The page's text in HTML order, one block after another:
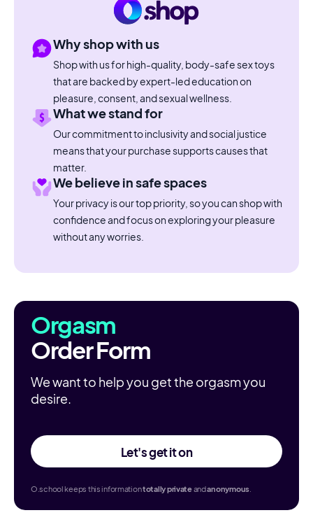
Why shop with us
Shop with us for high-quality, body-safe sex toys
that are backed by expert-led education on
pleasure, consent, and sexual wellness.
What we stand for
Our commitment to inclusivity and social justice
means that your purchase supports causes that
matter.
We believe in safe spaces
Your privacy is our top priority, so you can shop with
confidence and focus on exploring your pleasure
without any worries.
Orgasm
Order Form
We want to help you get the orgasm you
desire.
Let's get it on
O.school keeps this informationtotallyprivateandanonymous.